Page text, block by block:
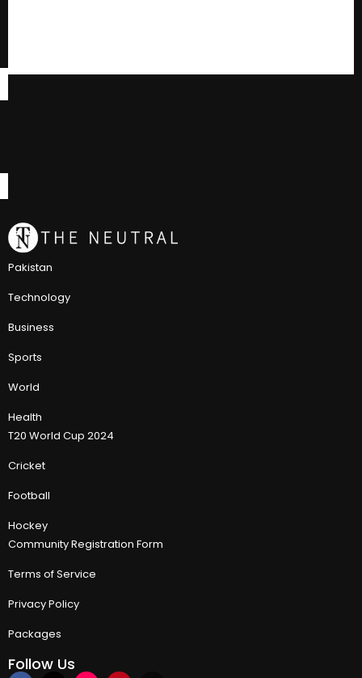
Pakistan
Technology
Business
Sports
World
Health
T20 World Cup 2024
Cricket
Football
Hockey
Community Registration Form
Terms of Service
Privacy Policy
Packages
Follow Us